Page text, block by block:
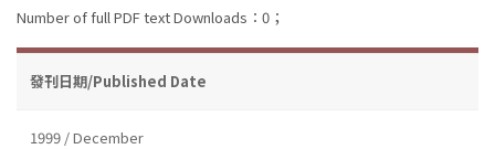
Number of full PDF text Downloads：0；
發刊日期/Published Date
1999 / December